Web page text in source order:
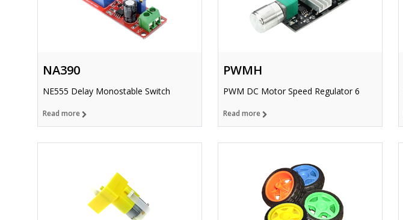
NA390
NE555 Delay Monostable Switch
Read more
PWMH
PWM DC Motor Speed Regulator 6
Read more